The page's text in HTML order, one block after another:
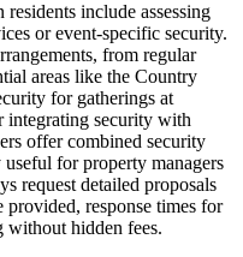
include assessing
or event-specific security.
from regular
areas like the Country
for gatherings at
integrating security with
offer combined security
for property managers
request detailed proposals
response times for
without hidden fees.